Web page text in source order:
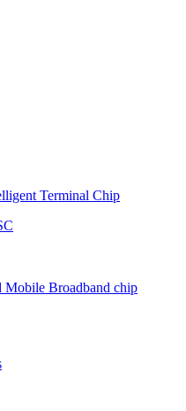
Terminal Chip
Mobile Broadband chip